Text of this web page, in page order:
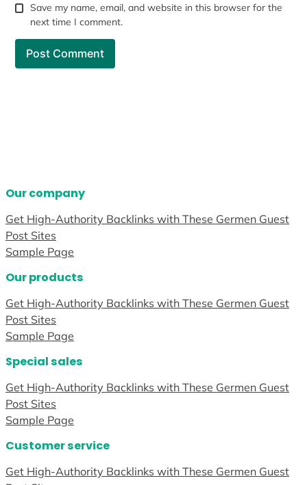
Save my name, email, and website in this browser for the
next time I comment.
Our company
Get High-Authority Backlinks with These Germen Guest
Post Sites
Sample Page
Our products
Get High-Authority Backlinks with These Germen Guest
Post Sites
Sample Page
Special sales
Get High-Authority Backlinks with These Germen Guest
Post Sites
Sample Page
Customer service
Get High-Authority Backlinks with These Germen Guest